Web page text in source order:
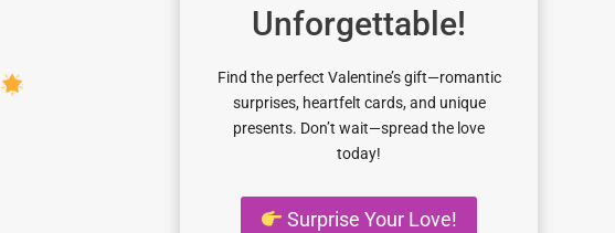
Unforgettable!
Find the perfect Valentine’s gift—romantic
surprises, heartfelt cards, and unique
presents. Don’t wait—spread the love
today!
Surprise Your Love!